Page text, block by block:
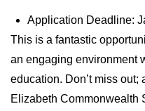
Application Deadline:
This is a fantastic
an engaging environment
education. Don’t miss out;
Elizabeth Commonwealth